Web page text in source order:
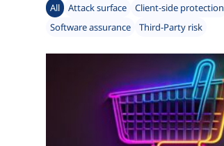
All Attack surface Client-side protection
Software assurance
Third-Party risk